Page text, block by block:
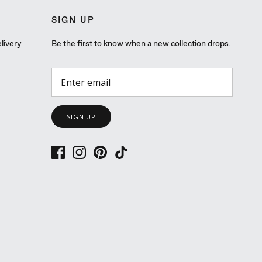
SIGN UP
Be the first to know when a new collection drops.
SIGN UP